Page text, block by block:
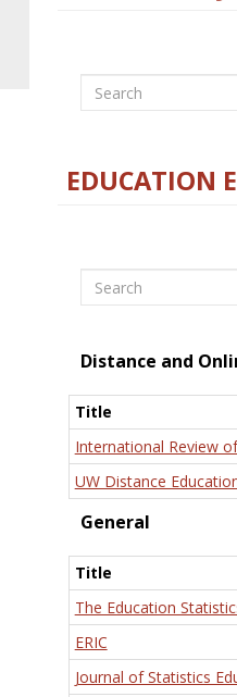
Search
EDUCATION
Search
Distance and
Title
International Review
UW Distance
General
Title
The Education
ERIC
Journal of Statistics